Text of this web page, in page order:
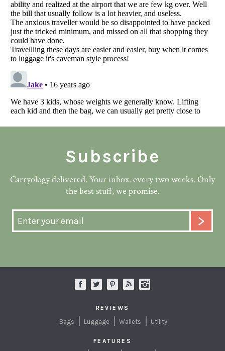
Subscribe
Carryology delivered. Your inbox. every two weeks. Only
the best stuff, we promise.
REVIEWS
Bags Luggage Wallets Utility
FEATURES